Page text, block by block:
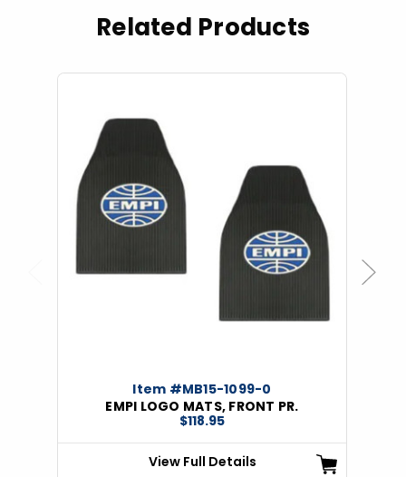
Related Products
Item #MB15-1099-0
EMPI LOGO MATS, FRONT PR.
$118.95
View Full Details
Next